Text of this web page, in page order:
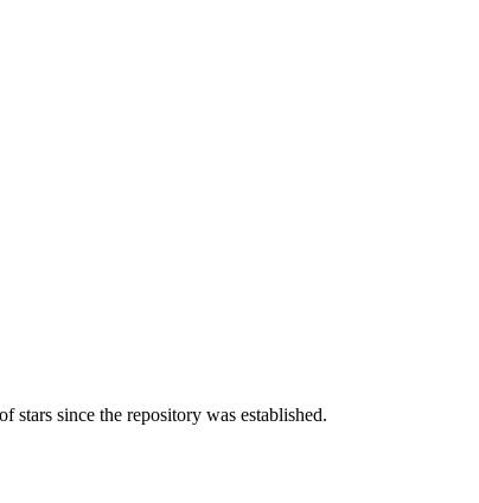
stars since the repository was established.